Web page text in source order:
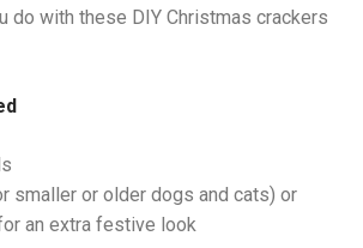
do with these DIY Christmas crackers
smaller or older dogs and cats) or
an extra festive look